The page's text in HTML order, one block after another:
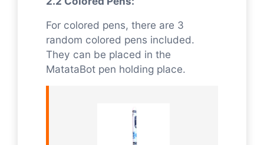
For colored pens, there are 3
random colored pens included.
They can be placed in the
MatataBot pen holding place.